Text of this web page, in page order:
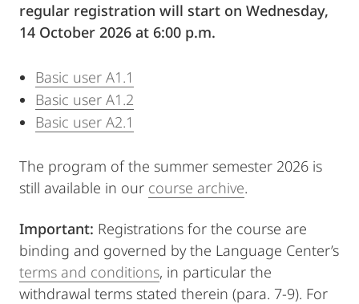
regular registration will start on Wednesday,
14 October 2026 at 6:00 p.m.
Basic user A1.1
Basic user A1.2
Basic user A2.1
The program of the summer semester 2026 is
still available in our course archive.
Important: Registrations for the course are
binding and governed by the Language Center’s
terms and conditions, in particular the
withdrawal terms stated therein (para. 7-9). For